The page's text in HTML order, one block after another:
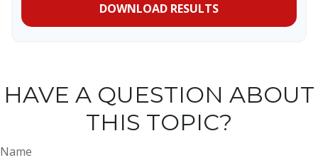
DOWNLOAD RESULTS
HAVE A QUESTION ABOUT
THIS TOPIC?
Name